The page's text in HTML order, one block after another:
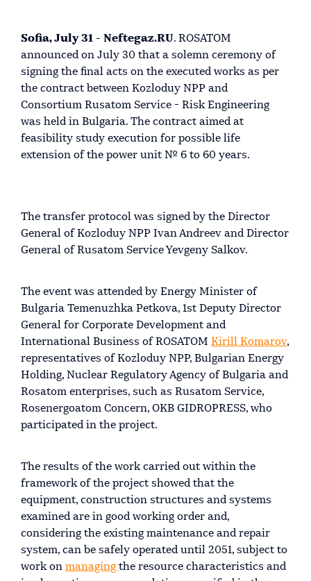
Sofia, July 31 - Neftegaz.RU. ROSATOM
announced on July 30 that a solemn ceremony of
signing the final acts on the executed works as per
the contract between Kozloduy NPP and
Consortium Rusatom Service - Risk Engineering
was held in Bulgaria. The contract aimed at
feasibility study execution for possible life
extension of the power unit № 6 to 60 years.
The transfer protocol was signed by the Director
General of Kozloduy NPP Ivan Andreev and Director
General of Rusatom Service Yevgeny Salkov.
The event was attended by Energy Minister of
Bulgaria Temenuzhka Petkova, 1st Deputy Director
General for Corporate Development and
International Business of ROSATOM Kirill Komarov,
representatives of Kozloduy NPP, Bulgarian Energy
Holding, Nuclear Regulatory Agency of Bulgaria and
Rosatom enterprises, such as Rusatom Service,
Rosenergoatom Concern, OKB GIDROPRESS, who
participated in the project.
The results of the work carried out within the
framework of the project showed that the
equipment, construction structures and systems
examined are in good working order and,
considering the existing maintenance and repair
system, can be safely operated until 2051, subject to
work on managing the resource characteristics and